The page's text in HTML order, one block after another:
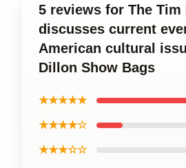
5 reviews for The
discusses current
American cultural
Dillon Show Bags
★★★★★
★★★★☆
★★★☆☆